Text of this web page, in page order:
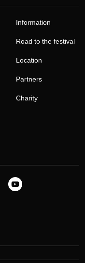
Information
Road to the festival
Location
Partners
Charity